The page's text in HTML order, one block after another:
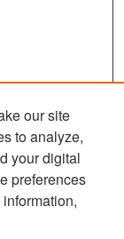
our site
to analyze,
your digital
preferences